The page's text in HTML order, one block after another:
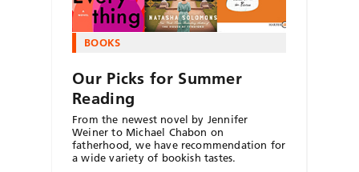
BOOKS
Our Picks for Summer
Reading
From the newest novel by Jennifer
Weiner to Michael Chabon on
fatherhood, we have recommendation for
a wide variety of bookish tastes.